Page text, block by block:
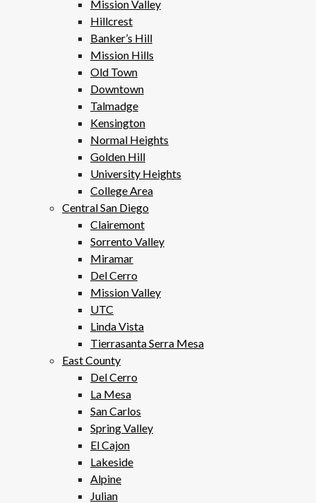
Mission Valley
Hillcrest
Banker’s Hill
Mission Hills
Old Town
Downtown
Talmadge
Kensington
Normal Heights
Golden Hill
University Heights
College Area
Central San Diego
Clairemont
Sorrento Valley
Miramar
Del Cerro
Mission Valley
UTC
Linda Vista
Tierrasanta Serra Mesa
East County
Del Cerro
La Mesa
San Carlos
Spring Valley
El Cajon
Lakeside
Alpine
Julian